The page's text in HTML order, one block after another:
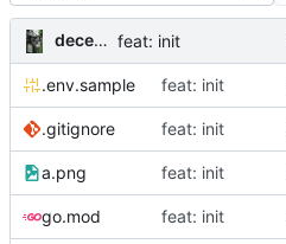
decentral1se feat: init
.env.sample feat: init
.gitignore feat: init
a.png feat: init
go.mod feat: init